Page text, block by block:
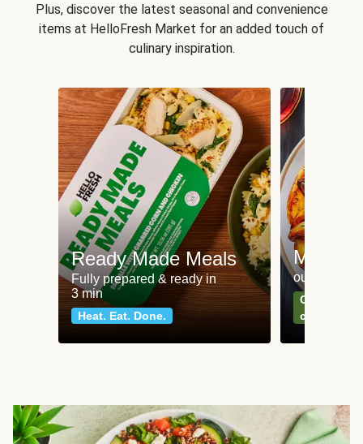
Plus, discover the latest seasonal and convenience
items at HelloFresh Market for an added touch of
culinary inspiration.
Ready Made Meals
Fully prepared & ready in
3 min
Heat. Eat. Done.
Meat
our most
Can't go
classics